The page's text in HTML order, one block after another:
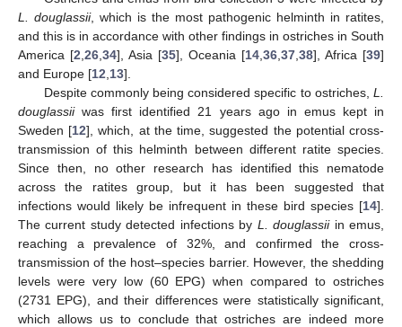
L. douglassii, which is the most pathogenic helminth in ratites,
and this is in accordance with other findings in ostriches in South
America [2 26 34], Asia [35], Oceania [14 36 37 38], Africa [39]
and Europe [12 13].
Despite commonly being considered specific to ostriches, L.
douglassiiwas first identified 21 years ago in emus kept in
Sweden [12], which, at the time, suggested the potential cross-
transmission of this helminth between different ratite species.
Since then, no other research has identified this nematode
across the ratites group, but it has been suggested that
infections would likely be infrequent in these bird species [14].
The current study detected infections by L. douglassiiin emus,
reaching a prevalence of 32%, and confirmed the cross-
transmission of the host–species barrier. However, the shedding
levels were very low (60 EPG) when compared to ostriches
(2731 EPG), and their differences were statistically significant,
which allows us to conclude that ostriches are indeed more